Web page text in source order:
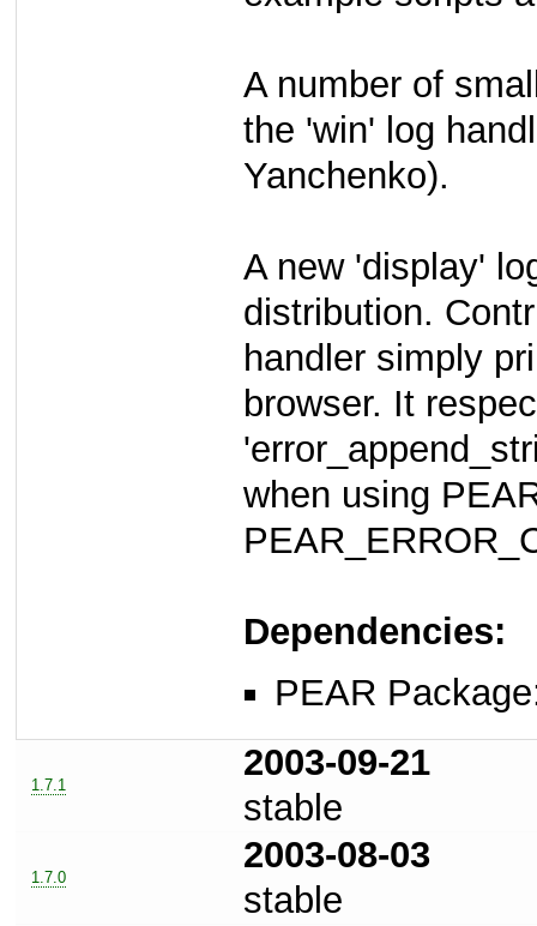
A number of
the 'win' log
Yanchenko).
A new 'display'
distribution.
handler simply
browser. It
when using
Dependencies:
PEAR
1.7.1
2003-09-21
stable
1.7.0
2003-08-03
stable